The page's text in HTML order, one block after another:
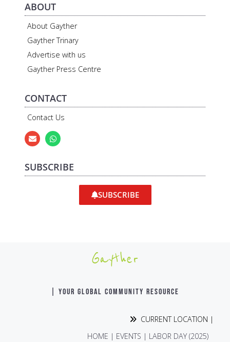
ABOUT
About Gayther
Gayther Trinary
Advertise with us
Gayther Press Centre
CONTACT
Contact Us
SUBSCRIBE
SUBSCRIBE
Gayther
| YOUR GLOBAL COMMUNITY RESOURCE
CURRENT LOCATION |
HOME | EVENTS | LABOR DAY (2025)